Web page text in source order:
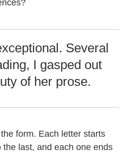
Several
I gasped out
of her prose.
form. Each letter starts
last, and each one ends